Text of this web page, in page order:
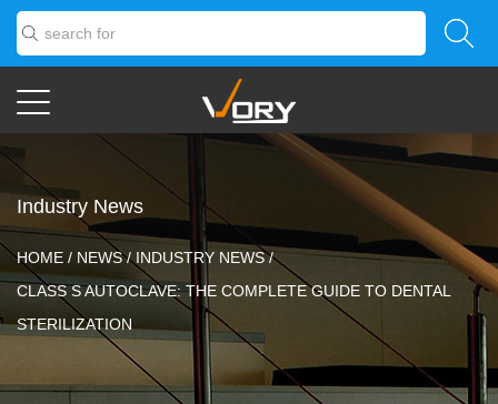
Industry News
HOME / NEWS/ INDUSTRY NEWS/
CLASS S AUTOCLAVE: THE COMPLETE GUIDE TO DENTAL
STERILIZATION